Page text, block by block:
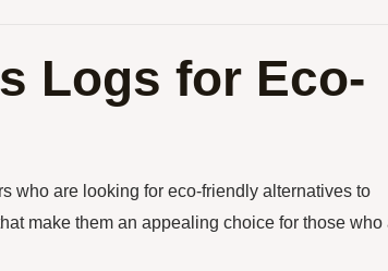
Logs for Eco-
who are looking for eco-friendly alternatives to
make them an appealing choice for those who